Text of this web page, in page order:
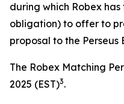
during which Robex
obligation) to offer to
proposal to the Perseus
The Robex Matching
2025 (EST)3.